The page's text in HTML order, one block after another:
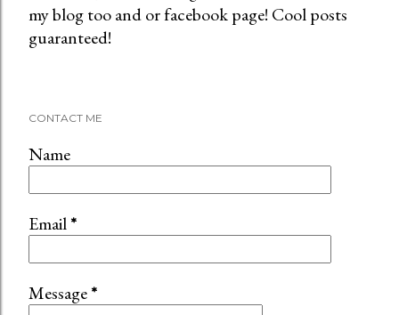
o
s
m
e
n
my blog too and or facebook page! Cool posts
guaranteed!
CONTACT ME
Name
Email*
Message*